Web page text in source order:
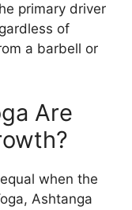
primary driver
of
a barbell or
Are
when the
Ashtanga